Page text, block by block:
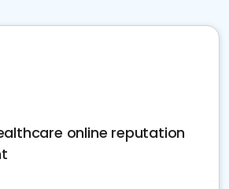
online reputation